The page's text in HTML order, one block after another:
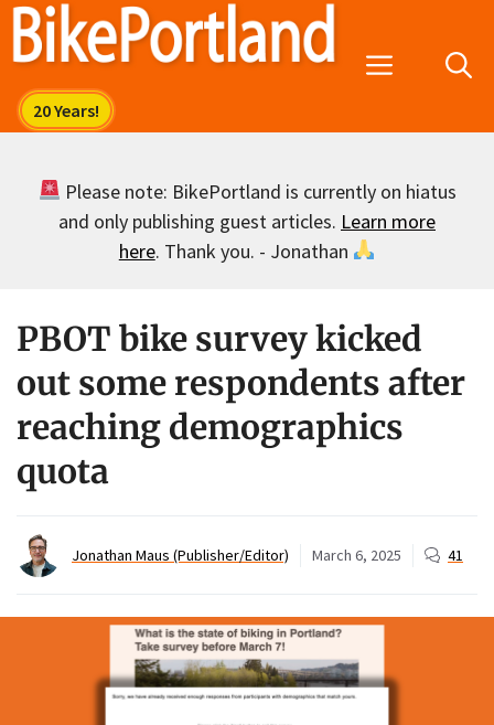
Skip
Menu
Please note: BikePortland is currently on hiatus
and only publishing guest articles. Learn more
here. Thank you. - Jonathan
PBOT bike survey kicked
out some respondents after
reaching demographics
quota
Jonathan Maus (Publisher/Editor) March 6, 2025 41